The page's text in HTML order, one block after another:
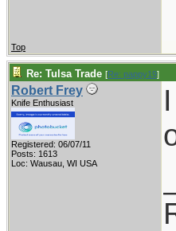
Top
Re: Tulsa Trade [Re: pappy19]
Robert Frey
Knife Enthusiast
Registered: 06/07/11
Posts: 1613
Loc: Wausau, WI USA